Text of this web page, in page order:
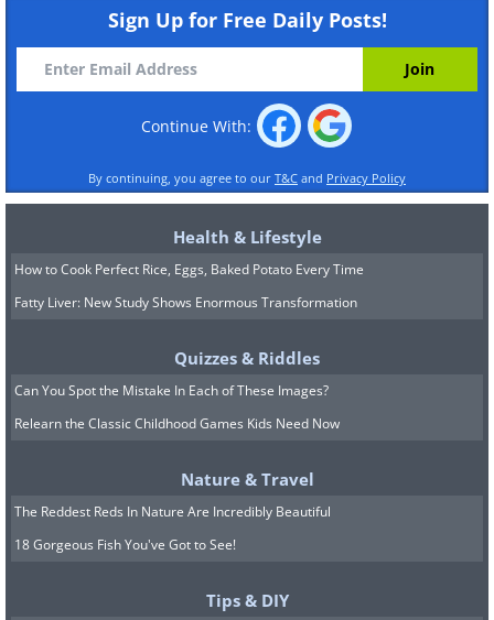
Sign Up for Free Daily Posts!
Continue With:
By continuing, you agree to our T&C and Privacy Policy
Health & Lifestyle
How to Cook Perfect Rice, Eggs, Baked Potato Every Time
Fatty Liver: New Study Shows Enormous Transformation
Quizzes & Riddles
Can You Spot the Mistake In Each of These Images?
Relearn the Classic Childhood Games Kids Need Now
Nature & Travel
The Reddest Reds In Nature Are Incredibly Beautiful
18 Gorgeous Fish You've Got to See!
Tips & DIY